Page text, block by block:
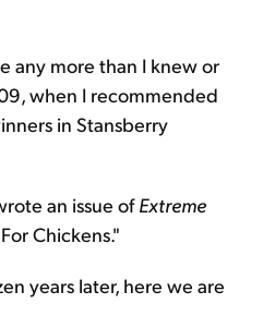
any more than I knew or
when I recommended
in Stansberry
an issue ofExtreme
Chickens."
years later, here we are